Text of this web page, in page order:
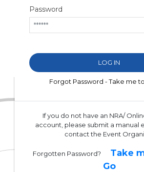
Password
Forgot Password - Take me
If you do not have an NRA/
account, please submit a manual
contact the Event
Forgotten Password?
Take
Go